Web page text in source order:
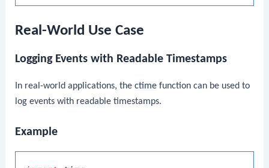
Real-World Use Case
Logging Events with Readable Timestamps
In real-world applications, thectime function can be used to
log events with readable timestamps.
Example